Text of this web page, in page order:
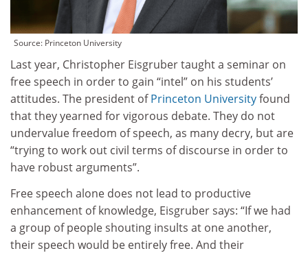
Source: Princeton University
Last year, Christopher Eisgruber taught a seminar on
free speech in order to gain “intel” on his students’
attitudes. The president ofPrinceton Universityfound
that they yearned for vigorous debate. They do not
undervalue freedom of speech, as many decry, but are
“trying to work out civil terms of discourse in order to
have robust arguments”.
Free speech alone does not lead to productive
enhancement of knowledge, Eisgruber says: “If we had
a group of people shouting insults at one another,
their speech would be entirely free. And their